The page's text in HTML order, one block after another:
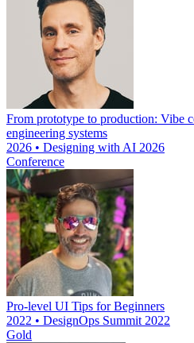
From prototype to production: Vibe
engineering systems
2026 • Designing with AI 2026
Conference
Pro-level UI Tips for Beginners
2022 • DesignOps Summit 2022
Gold